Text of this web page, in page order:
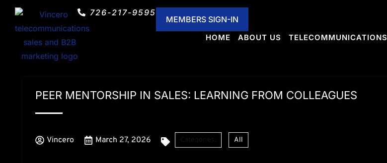
726-217-9595
MEMBERS SIGN-IN
HOME ABOUT US TELECOMMUNICATIONS
HOME ABOUT US TELECOMMUNICATIONS
PEER MENTORSHIP IN SALES: LEARNING FROM COLLEAGUES
Vincero March 27, 2026 All